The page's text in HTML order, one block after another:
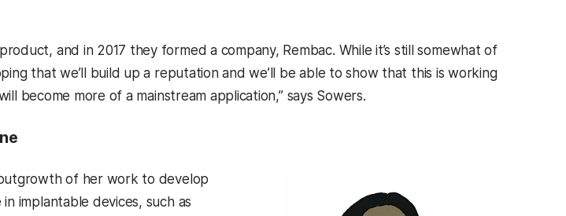
and in 2017 they formed a company, Rembac. While it’s still somewhat of
that we’ll build up a reputation and we’ll be able to show that this is working
become more of a mainstream application,” says Sowers.
outgrowth of her work to develop
implantable devices, such as